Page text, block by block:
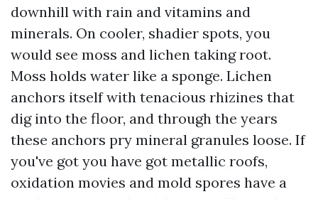
downhill with rain and vitamins and
minerals. On cooler, shadier spots, you
would see moss and lichen taking root.
Moss holds water like a sponge. Lichen
anchors itself with tenacious rhizines that
dig into the floor, and through the years
these anchors pry mineral granules loose. If
you've got you have got metallic roofs,
oxidation movies and mold spores have a